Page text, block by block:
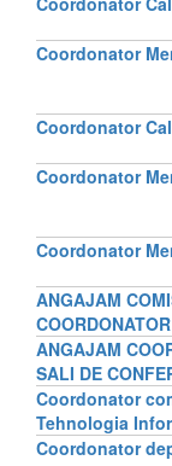
Coordonator
Coordonator
Coordonator
Coordonator
ANGAJAM
ANGAJAM
SALI DE
Coordonator
Tehnologia
Coordonator